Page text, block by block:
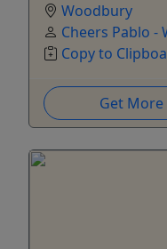
Woodbury
Cheers Pablo -
Copy to
Get